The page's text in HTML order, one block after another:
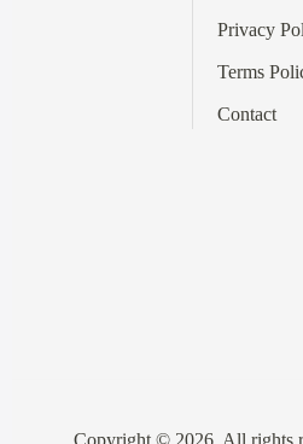
Privacy
Terms
Contact
Copyright © 2026. All rights